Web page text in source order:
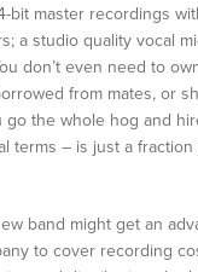
bit master recordings
a studio quality vocal
don’t even need to
from mates, or
the whole hog and
terms – is just a
band might get an
to cover recording